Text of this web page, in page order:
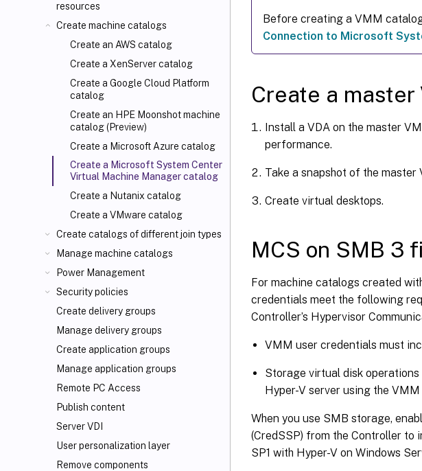
resources
Create machine catalogs
Create an AWS catalog
Create a XenServer catalog
Create a Google Cloud Platform
catalog
Create an HPE Moonshot machine
catalog (Preview)
Create a Microsoft Azure catalog
Create a Microsoft System Center
Virtual Machine Manager catalog
Create a Nutanix catalog
Create a VMware catalog
Create catalogs of different join types
Manage machine catalogs
Power Management
Security policies
Create delivery groups
Manage delivery groups
Create application groups
Manage application groups
Remote PC Access
Publish content
Server VDI
User personalization layer
Remove components
Before creating a VMM
Connection to Microsoft
Create a master
Install a VDA on the master
performance.
Take a snapshot of the master
Create virtual desktops.
MCS on SMB 3
For machine catalogs created
credentials meet the following
Controller’s Hypervisor
VMM user credentials must
Storage virtual disk
Hyper-V server using the
When you use SMB storage,
(CredSSP) from the Controller to
SP1 with Hyper-V on Windows